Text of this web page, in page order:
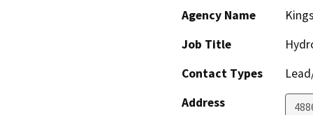
Agency Name
Job Title
Contact Types
Address